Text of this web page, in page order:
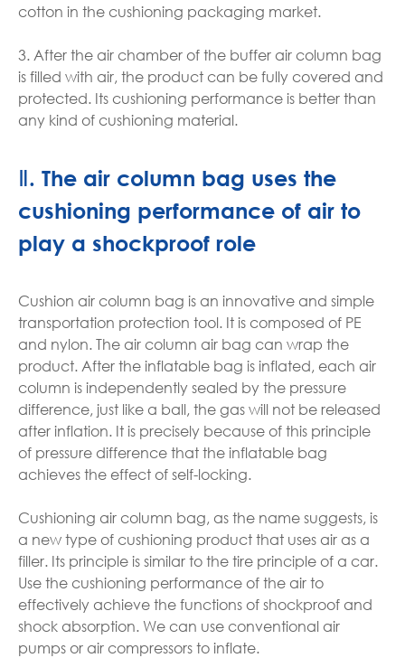
cotton in the cushioning packaging market.
3. After the air chamber of the buffer air column bag
is filled with air, the product can be fully covered and
protected. Its cushioning performance is better than
any kind of cushioning material.
Ⅱ. The air column bag uses the
cushioning performance of air to
play a shockproof role
Cushion air column bag is an innovative and simple
transportation protection tool. It is composed of PE
and nylon. The air column air bag can wrap the
product. After the inflatable bag is inflated, each air
column is independently sealed by the pressure
difference, just like a ball, the gas will not be released
after inflation. It is precisely because of this principle
of pressure difference that the inflatable bag
achieves the effect of self-locking.
Cushioning air column bag, as the name suggests, is
a new type of cushioning product that uses air as a
filler. Its principle is similar to the tire principle of a car.
Use the cushioning performance of the air to
effectively achieve the functions of shockproof and
shock absorption. We can use conventional air
pumps or air compressors to inflate.